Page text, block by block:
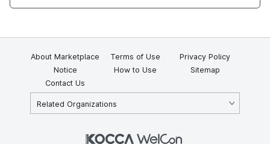
About Marketplace Terms of Use
Privacy Policy
Notice
How to Use
Sitemap
Contact Us
Related Organizations